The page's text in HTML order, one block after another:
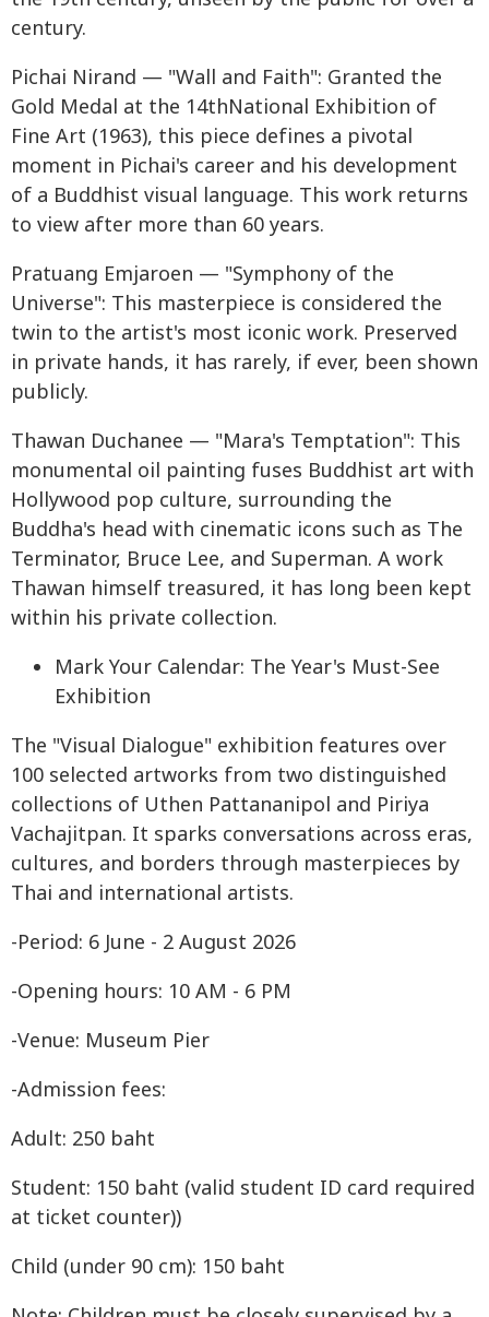
century.
Pichai Nirand — "Wall and Faith": Granted the
Gold Medal at the 14thNational Exhibition of
Fine Art (1963), this piece defines a pivotal
moment in Pichai's career and his development
of a Buddhist visual language. This work returns
to view after more than 60 years.
Pratuang Emjaroen — "Symphony of the
Universe": This masterpiece is considered the
twin to the artist's most iconic work. Preserved
in private hands, it has rarely, if ever, been shown
publicly.
Thawan Duchanee — "Mara's Temptation": This
monumental oil painting fuses Buddhist art with
Hollywood pop culture, surrounding the
Buddha's head with cinematic icons such as The
Terminator, Bruce Lee, and Superman. A work
Thawan himself treasured, it has long been kept
within his private collection.
Mark Your Calendar: The Year's Must-See
Exhibition
The "Visual Dialogue" exhibition features over
100 selected artworks from two distinguished
collections of Uthen Pattananipol and Piriya
Vachajitpan. It sparks conversations across eras,
cultures, and borders through masterpieces by
Thai and international artists.
-Period: 6 June - 2 August 2026
-Opening hours: 10 AM - 6 PM
-Venue: Museum Pier
-Admission fees:
Adult: 250 baht
Student: 150 baht (valid student ID card required
at ticket counter))
Child (under 90 cm): 150 baht